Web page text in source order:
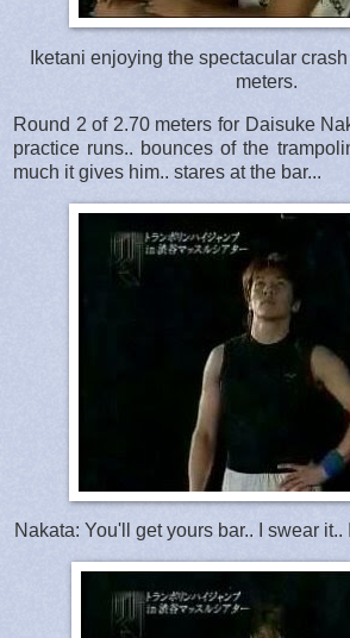
Iketani enjoying the spectacular
meters.
Round 2 of 2.70 meters for Daisuke
practice runs.. bounces of the
much it gives him.. stares at the bar...
Nakata: You'll get yours bar.. I swear